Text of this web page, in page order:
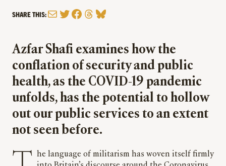
SHARE THIS:MailTwitter
Facebook
Threads
Bluesky
Azfar Shafi examines how the
conflation of security and public
health, as the COVID-19 pandemic
unfolds, has the potential to hollow
out our public services to an extent
not seen before.